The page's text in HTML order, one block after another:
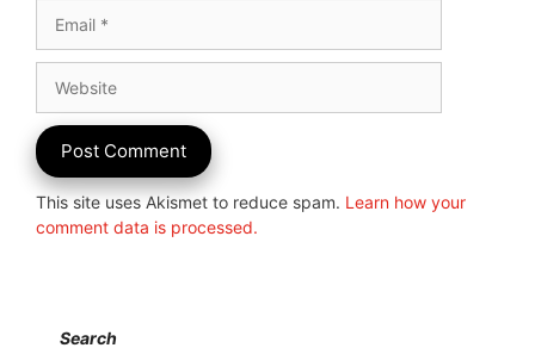
This site uses Akismet to reduce spam. Learn how your
comment data is processed.
Search